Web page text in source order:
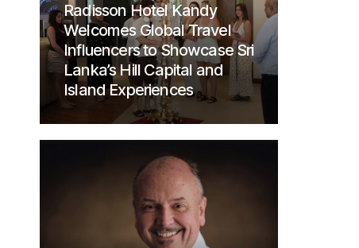
Radisson Hotel Kandy
Welcomes Global Travel
Influencers to Showcase Sri
Lanka’s Hill Capital and
Island Experiences